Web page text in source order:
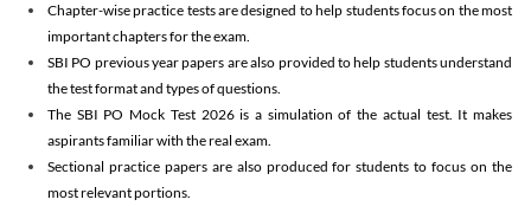
Chapter-wise practice tests are designed to help students focus on the most
important chapters for the exam.
SBI PO previous year papers are also provided to help students understand
the test format and types of questions.
The SBI PO Mock Test 2026 is a simulation of the actual test. It makes
aspirants familiar with the real exam.
Sectional practice papers are also produced for students to focus on the
most relevant portions.